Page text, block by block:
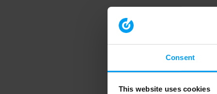
Consent
This website uses cookies